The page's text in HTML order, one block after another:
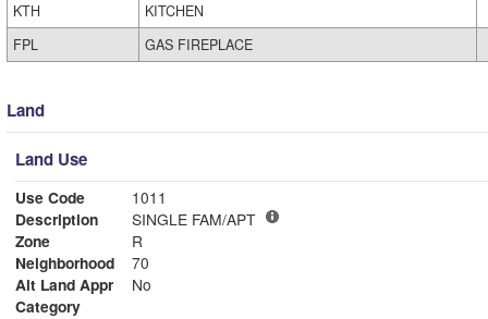
KTH
KITCHEN
FPL
GAS FIREPLACE
Land
Land Use
Use Code
1011
Description
SINGLE FAM/APT
Zone
R
Neighborhood
70
Alt Land Appr
No
Category